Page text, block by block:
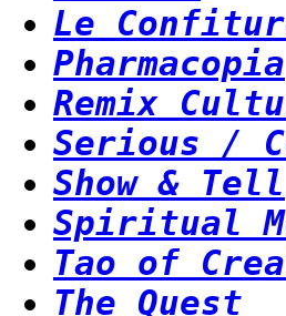
Le
Pharmacopia
Remix
Serious /
Show & Tell
Spiritual
Tao of
The Quest